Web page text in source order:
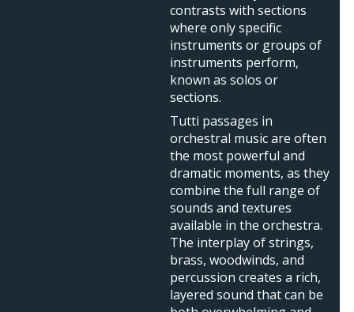
contrasts with sections
where only specific
instruments or groups of
instruments perform,
known as solos or
sections.
Tutti passages in
orchestral music are often
the most powerful and
dramatic moments, as they
combine the full range of
sounds and textures
available in the orchestra.
The interplay of strings,
brass, woodwinds, and
percussion creates a rich,
layered sound that can be